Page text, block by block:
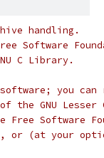
handling.
Software
C Library.
you can
the GNU Lesser
Free Software
or (at your